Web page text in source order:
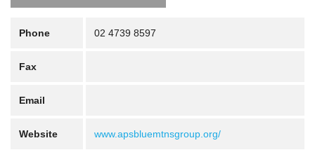
Phone 02 4739 8597
Fax
Email
Website www.apsbluemtnsgroup.org/